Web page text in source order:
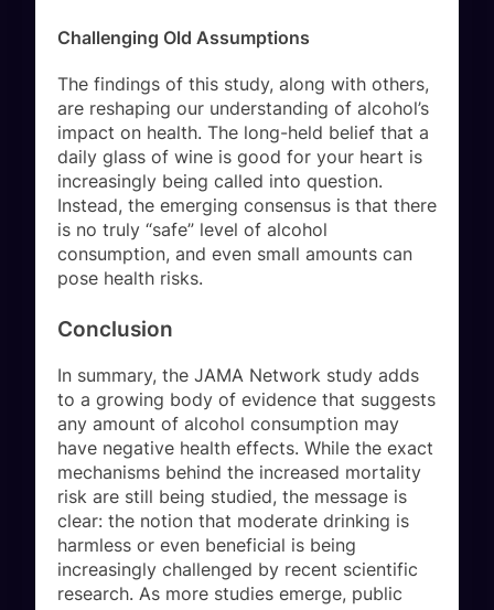
Challenging Old Assumptions
The findings of this study, along with others,
are reshaping our understanding of alcohol’s
impact on health. The long-held belief that a
daily glass of wine is good for your heart is
increasingly being called into question.
Instead, the emerging consensus is that there
is no truly “safe” level of alcohol
consumption, and even small amounts can
pose health risks.
Conclusion
In summary, the JAMA Network study adds
to a growing body of evidence that suggests
any amount of alcohol consumption may
have negative health effects. While the exact
mechanisms behind the increased mortality
risk are still being studied, the message is
clear: the notion that moderate drinking is
harmless or even beneficial is being
increasingly challenged by recent scientific
research. As more studies emerge, public